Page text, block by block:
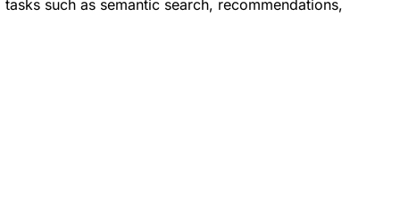
such as semantic search, recommendations,